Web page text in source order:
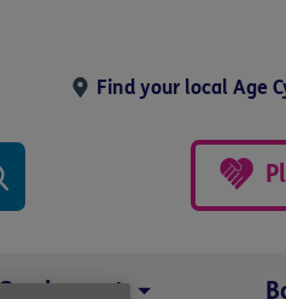
Find your local Age
impact